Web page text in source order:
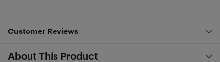
Customer Reviews
About This Product